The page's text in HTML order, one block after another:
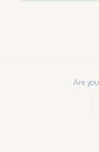
Are you